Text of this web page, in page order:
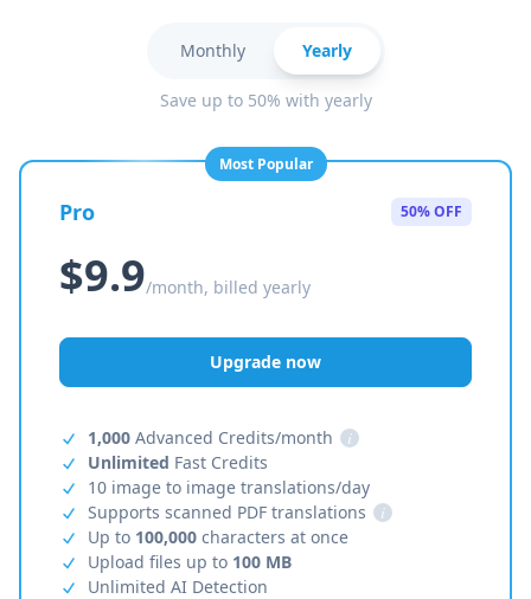
Monthly Yearly
Save up to 50% with yearly
Most Popular
Pro 50% OFF
$9.9/month, billed yearly
Upgrade now
1,000 Advanced Credits/month
i
Unlimited Fast Credits
10 image to image translations/day
Supports scanned PDF translations
i
Up to 100,000 characters at once
Upload files up to 100 MB
Unlimited AI Detection